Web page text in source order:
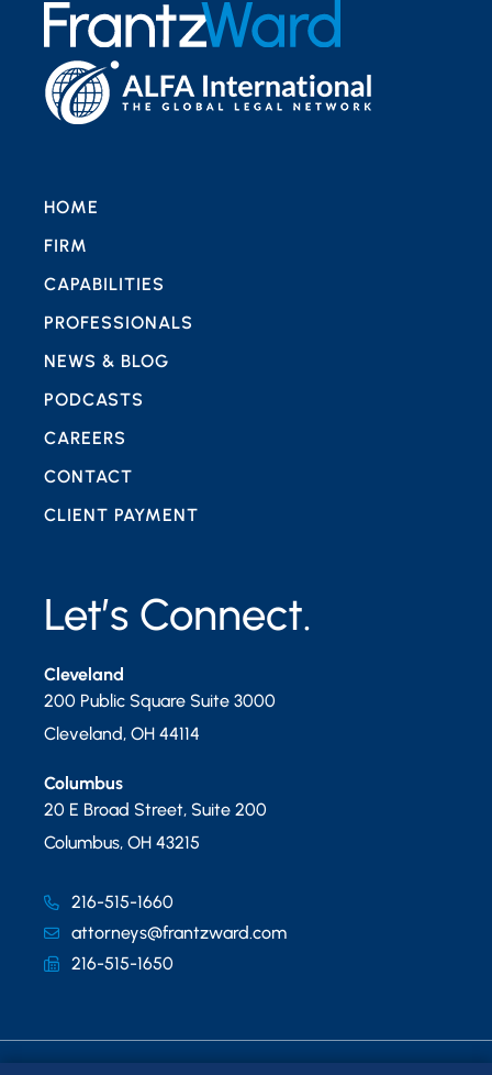
Let’s Connect.
Cleveland
200 Public Square Suite 3000
Cleveland, OH 44114
Columbus
20 E Broad Street, Suite 200
Columbus, OH 43215
216-515-1660
attorneys@frantzward.com
216-515-1650
HOME
FIRM
CAPABILITIES
PROFESSIONALS
NEWS & BLOG
PODCASTS
CAREERS
CONTACT
CLIENT PAYMENT